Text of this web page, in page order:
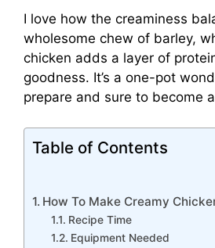
I love how the creaminess
wholesome chew of barley,
chicken adds a layer of
goodness. It’s a one-pot
prepare and sure to become
Table of Contents
How To Make Creamy
Recipe Time
Equipment Needed